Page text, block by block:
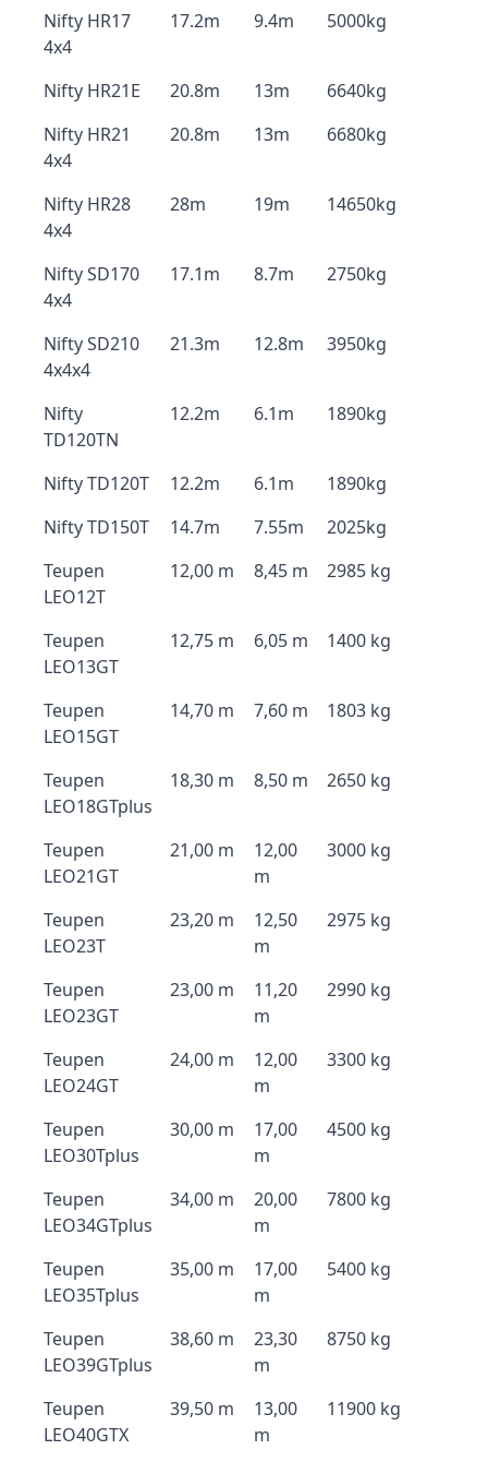
Nifty HR17
4x4
17.2m 9.4m 5000kg
Nifty HR21E 20.8m 13m
6640kg
Nifty HR21
4x4
20.8m 13m 6680kg
Nifty HR28
4x4
28m 19m 14650kg
Nifty SD170
4x4
17.1m 8.7m 2750kg
Nifty SD210
4x4x4
21.3m 12.8m 3950kg
Nifty
TD120TN
12.2m 6.1m 1890kg
Nifty TD120T 12.2m 6.1m
1890kg
Nifty TD150T
14.7m 7.55m
2025kg
Teupen
LEO12T
12,00 m 8,45 m 2985 kg
Teupen
LEO13GT
12,75 m 6,05 m 1400 kg
Teupen
LEO15GT
14,70 m 7,60 m 1803 kg
Teupen
LEO18GTplus
18,30 m 8,50 m 2650 kg
Teupen
LEO21GT
21,00 m
12,00
m
3000 kg
Teupen
LEO23T
23,20 m
12,50
m
2975 kg
Teupen
LEO23GT
23,00 m
11,20
m
2990 kg
Teupen
LEO24GT
24,00 m
12,00
m
3300 kg
Teupen
LEO30Tplus
30,00 m
17,00
m
4500 kg
Teupen
LEO34GTplus
34,00 m
20,00
m
7800 kg
Teupen
LEO35Tplus
35,00 m
17,00
m
5400 kg
Teupen
LEO39GTplus
38,60 m
23,30
m
8750 kg
Teupen
LEO40GTX
39,50 m
13,00
m
11900 kg